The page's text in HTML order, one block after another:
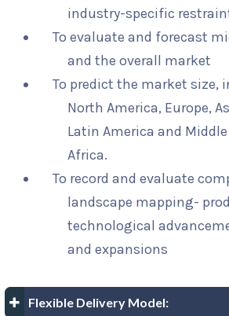
industry-specific
To evaluate and forecast
and the overall market
To predict the market size,
North America, Europe,
Latin America and
Africa.
To record and evaluate
landscape mapping-
technological
and expansions
Flexible Delivery Model: